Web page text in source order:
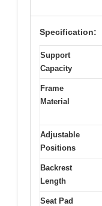
Specification:
Support
Capacity
Frame
Material
Adjustable
Positions
Backrest
Length
Seat Pad